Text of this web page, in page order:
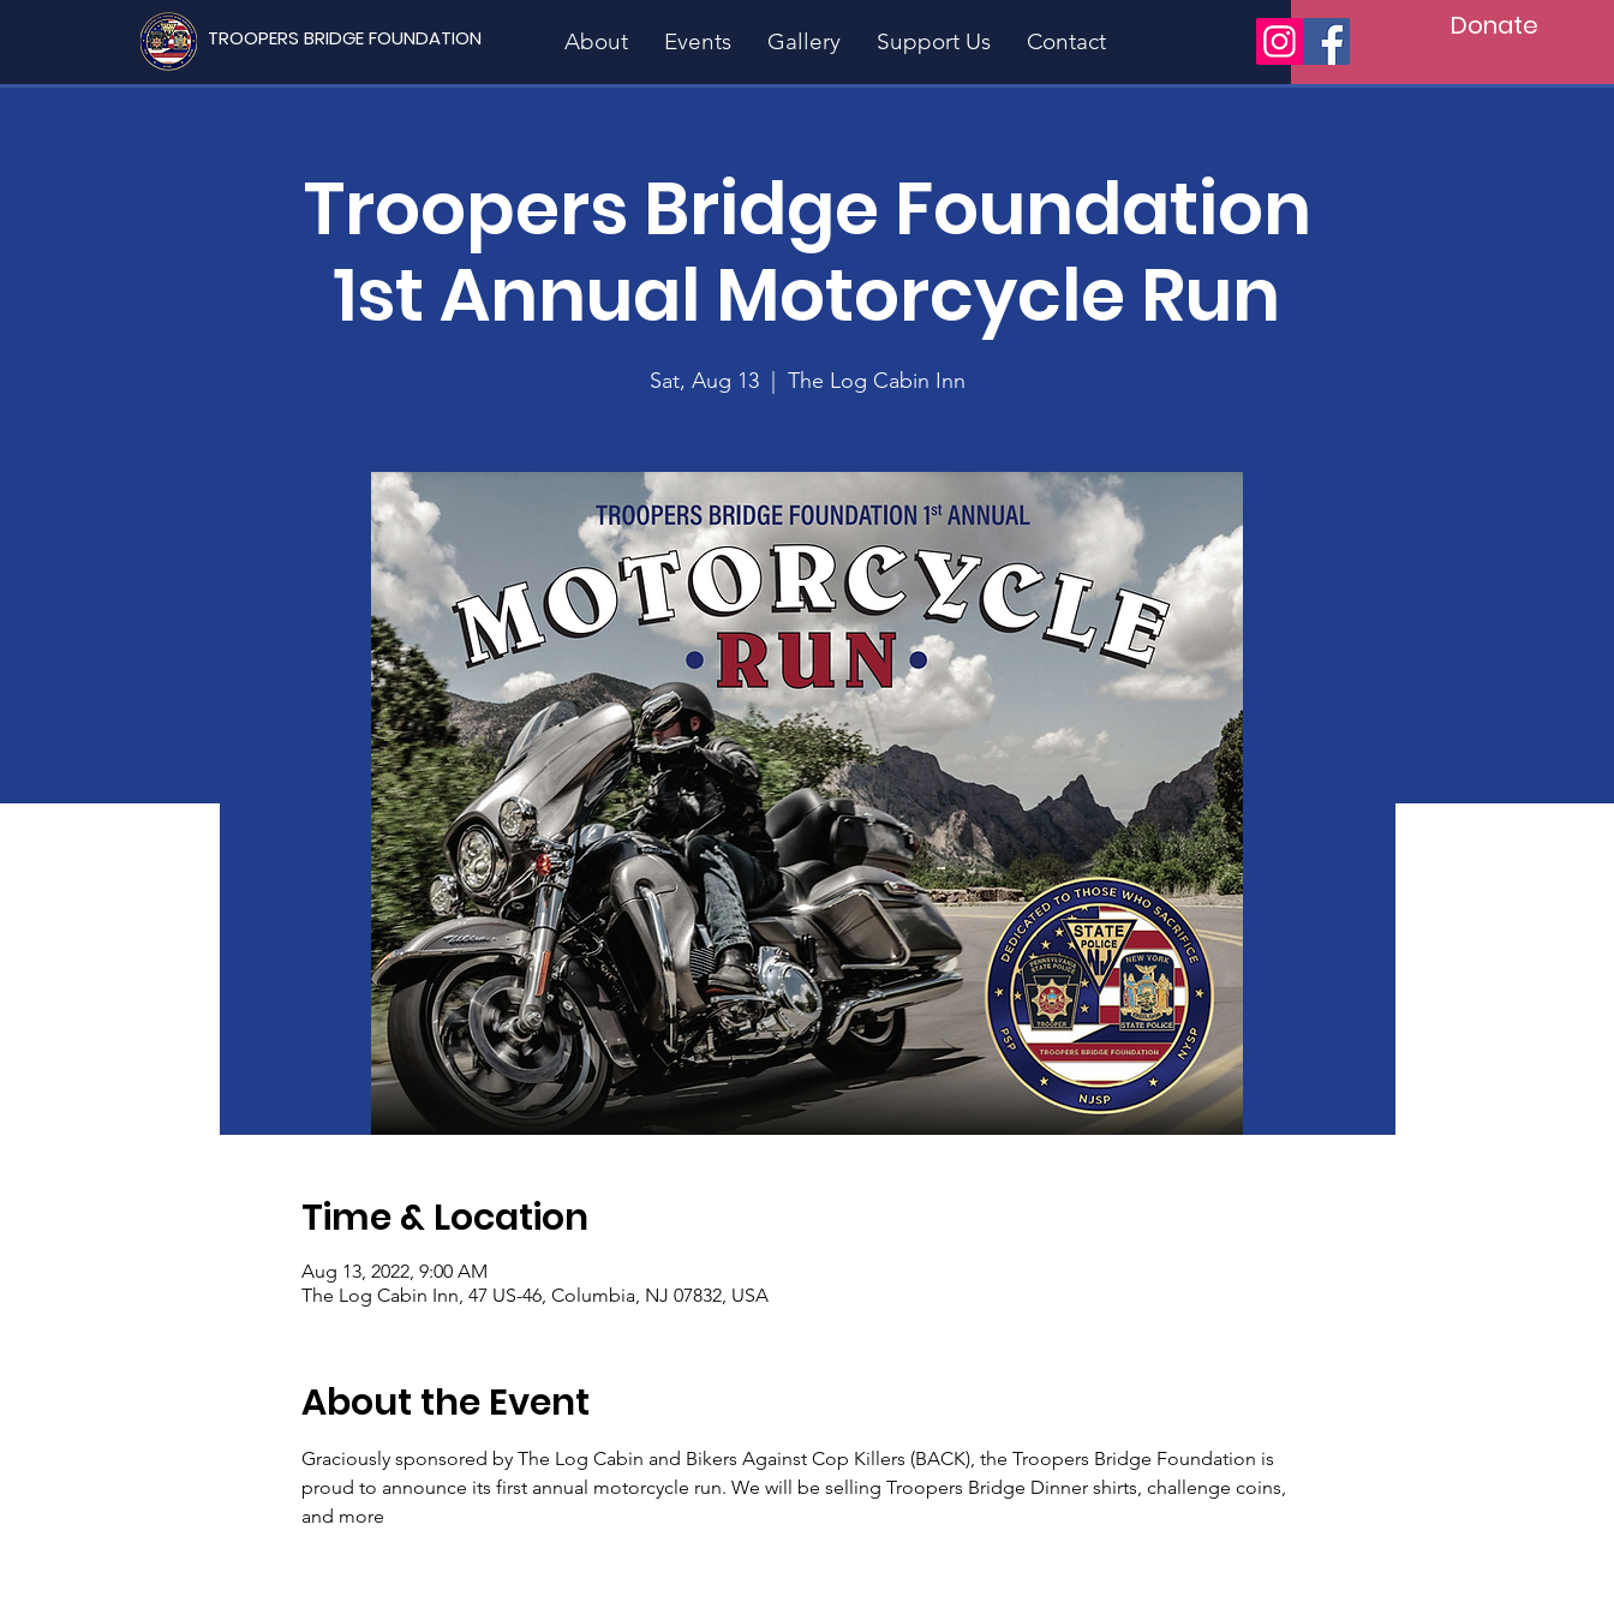
TROOPERS BRIDGE FOUNDATION About Events Gallery Support Us Contact Donate
Troopers Bridge Foundation
1st Annual Motorcycle Run
Sat, Aug 13
  |
The Log Cabin Inn
Time & Location
Aug 13, 2022, 9:00 AM
The Log Cabin Inn, 47 US-46, Columbia, NJ 07832, USA
About the Event
Graciously sponsored by The Log Cabin and Bikers Against Cop Killers (BACK), the Troopers Bridge Foundation is
proud to announce its first annual motorcycle run. We will be selling Troopers Bridge Dinner shirts, challenge coins,
and more